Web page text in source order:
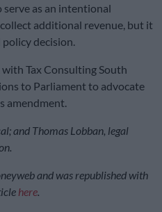
as an intentional
additional revenue, but it
decision.
Tax Consulting South
to Parliament to advocate
amendment.
and Thomas Lobban, legal
and was republished with
here